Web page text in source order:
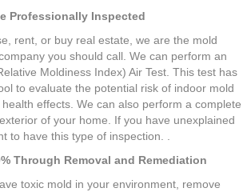
Professionally Inspected
rent, or buy real estate, we are the mold
you should call. We can perform an
Moldiness Index) Air Test. This test has
to evaluate the potential risk of indoor mold
effects. We can also perform a complete
of your home. If you have unexplained
to have this type of inspection. .
Through Removal and Remediation
toxic mold in your environment, remove